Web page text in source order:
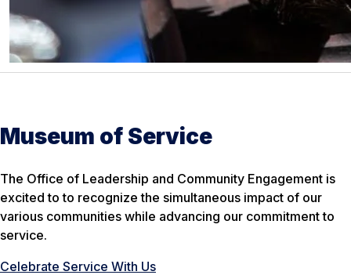
Museum of Service
The Office of Leadership and Community Engagement is
excited to to recognize the simultaneous impact of our
various communities while advancing our commitment to
service.
Celebrate Service With Us